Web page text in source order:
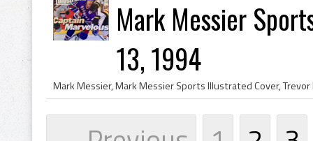
Mark Messier
13, 1994